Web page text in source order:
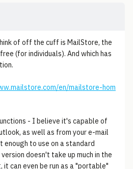
of off the cuff is MailStore, the
(for individuals). And which has
en/mailstore-hom
- I believe it's capable of
as well as from your e-mail
to use on a standard
doesn't take up much in the
can even be run as a "portable"